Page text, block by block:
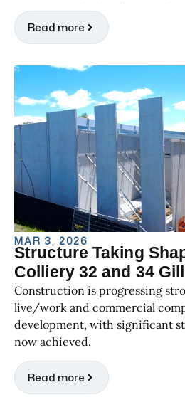
Read more
MAR 3, 2026
Structure Taking
Colliery 32 and 34
Construction is progressing
live/work and commercial
development, with significant
now achieved.
Read more